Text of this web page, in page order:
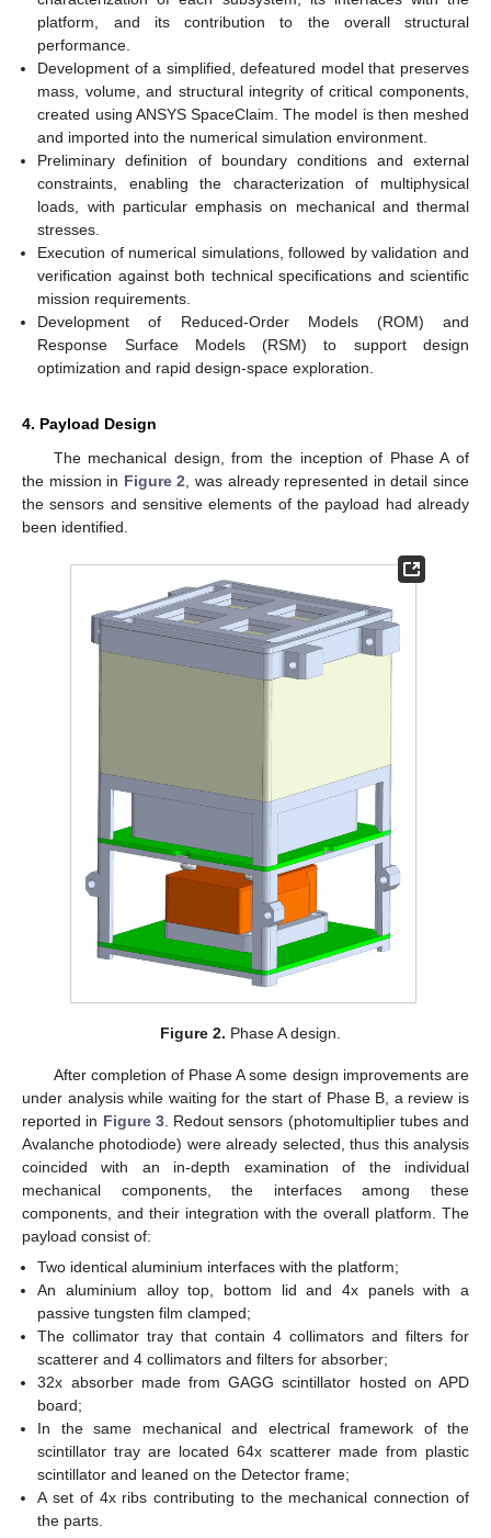
platform, and its contribution to the overall structural
performance.
Development of a simplified, defeatured model that preserves
mass, volume, and structural integrity of critical components,
created using ANSYS SpaceClaim. The model is then meshed
and imported into the numerical simulation environment.
Preliminary definition of boundary conditions and external
constraints, enabling the characterization of multiphysical
loads, with particular emphasis on mechanical and thermal
stresses.
Execution of numerical simulations, followed by validation and
verification against both technical specifications and scientific
mission requirements.
Development of Reduced-Order Models (ROM) and
Response Surface Models (RSM) to support design
optimization and rapid design-space exploration.
4. Payload Design
The mechanical design, from the inception of Phase A of
the mission in Figure 2, was already represented in detail since
the sensors and sensitive elements of the payload had already
been identified.
Figure 2. Phase A design.
After completion of Phase A some design improvements are
under analysis while waiting for the start of Phase B, a review is
reported in Figure 3. Redout sensors (photomultiplier tubes and
Avalanche photodiode) were already selected, thus this analysis
coincided with an in-depth examination of the individual
mechanical components, the interfaces among these
components, and their integration with the overall platform. The
payload consist of:
Two identical aluminium interfaces with the platform;
An aluminium alloy top, bottom lid and 4x panels with a
passive tungsten film clamped;
The collimator tray that contain 4 collimators and filters for
scatterer and 4 collimators and filters for absorber;
32x absorber made from GAGG scintillator hosted on APD
board;
In the same mechanical and electrical framework of the
scintillator tray are located 64x scatterer made from plastic
scintillator and leaned on the Detector frame;
A set of 4x ribs contributing to the mechanical connection of
the parts.
12. May
13. May
14. May
15. May
16. May
17. May
18. May
19. May
20. May
22. May
23. May
24. May
25. May
26. May
27. May
28. May
29. May
30. May
1. Jun
2. Jun
3. Jun
4. Jun
5. Jun
6. Jun
7. Jun
8. Jun
9. Jun
11. Jun
12. Jun
13. Jun
14. Jun
15. Jun
16. Jun
17. Jun
18. Jun
19. Jun
21. Jun
22. Jun
23. Jun
24. Jun
25. Jun
26. Jun
27. Jun
28. Jun
29. Jun
1. Jul
2. Jul
3. Jul
4. Jul
5. Jul
6. Jul
7. Jul
8. Jul
9. Jul
11. Jul
12. Jul
13. Jul
14. Jul
15. Jul
16. Jul
17. Jul
18. Jul
19. Jul
21. Jul
22. Jul
23. Jul
24. Jul
25. Jul
26. Jul
27. Jul
28. Jul
29. Jul
31. Jul
1. Aug
2. Aug
3. Aug
4. Aug
5. Aug
6. Aug
7. Aug
8. Aug